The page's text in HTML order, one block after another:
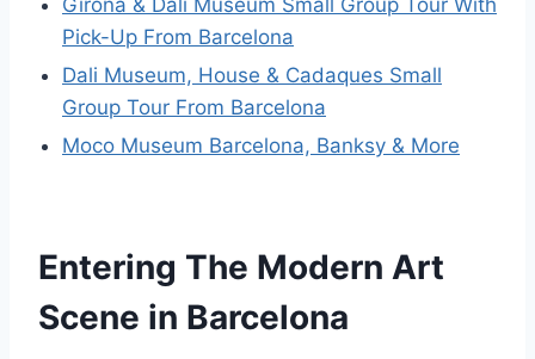
Pick-Up From Barcelona
Dali Museum, House & Cadaques Small
Group Tour From Barcelona
Moco Museum Barcelona, Banksy & More
Entering The Modern Art
Scene in Barcelona